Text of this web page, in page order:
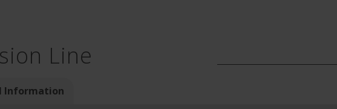
Line
Information